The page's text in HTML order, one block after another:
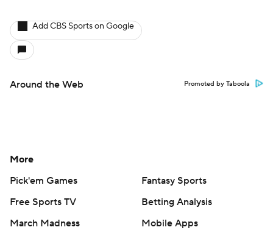
Add CBS Sports on Google
Around the Web Promoted by Taboola
More
Pick'em Games
Fantasy Sports
Free Sports TV
Betting Analysis
March Madness
Mobile Apps